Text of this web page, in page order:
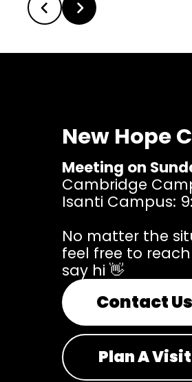
New Hope
Meeting on
Cambridge
Isanti Campus:
No matter the
feel free to
say hi 👋
Contact Us
Plan A Visit